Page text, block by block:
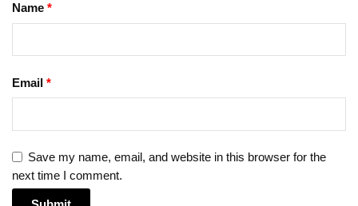
Name *
Email *
Save my name, email, and website in this browser for the
next time I comment.